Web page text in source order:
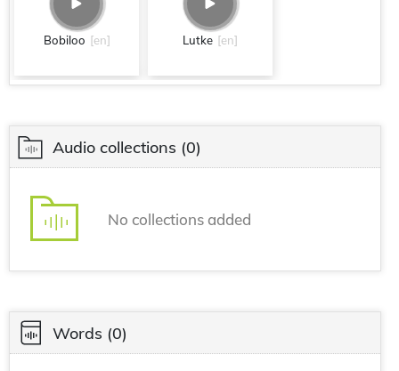
Bobiloo [en] Lutke [en]
Audio collections (0)
No collections added
Words (0)